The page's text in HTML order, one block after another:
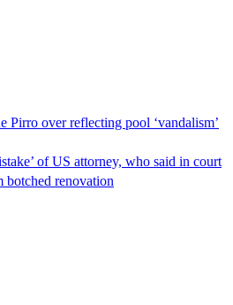
Pirro over reflecting pool ‘vandalism’
of US attorney, who said in court
botched renovation